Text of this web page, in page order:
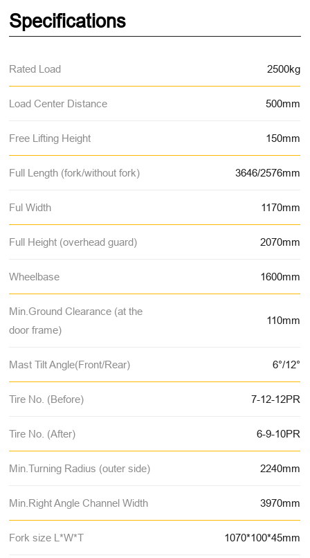
Specifications
Rated Load 2500kg
Load Center Distance 500mm
Free Lifting Height 150mm
Full Length (fork/without fork) 3646/2576mm
Ful Width 1170mm
Full Height (overhead guard) 2070mm
Wheelbase 1600mm
Min.Ground Clearance (at the
door frame)
110mm
Mast Tilt Angle(Front/Rear) 6°/12°
Tire No. (Before) 7-12-12PR
Tire No. (After) 6-9-10PR
Min.Turning Radius (outer side) 2240mm
Min.Right Angle Channel Width 3970mm
Fork size L*W*T 1070*100*45mm